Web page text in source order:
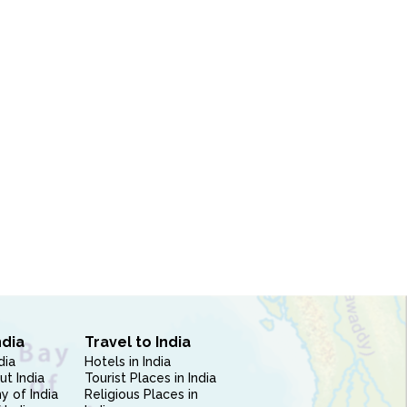
India
of India
Travel to India
Hotels in India
Tourist Places in India
Religious Places in